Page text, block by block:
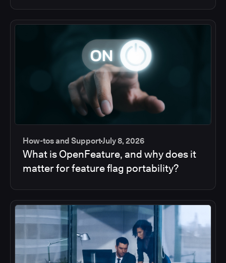
How-tos and SupportJuly 8, 2026
What is OpenFeature, and why does it
matter for feature flag portability?